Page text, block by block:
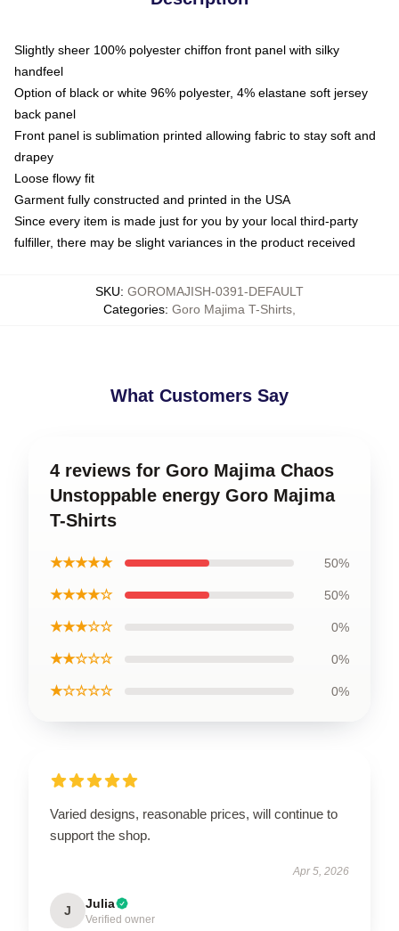
Slightly sheer 100% polyester chiffon front panel with silky
handfeel
Option of black or white 96% polyester, 4% elastane soft jersey
back panel
Front panel is sublimation printed allowing fabric to stay soft and
drapey
Loose flowy fit
Garment fully constructed and printed in the USA
Since every item is made just for you by your local third-party
fulfiller, there may be slight variances in the product received
SKU: GOROMAJISH-0391-DEFAULT
Categories: Goro Majima T-Shirts
What Customers Say
4 reviews for Goro Majima Chaos
Unstoppable energy Goro Majima
T-Shirts
★★★★★ 50%
★★★★☆ 50%
★★★☆☆ 0%
★★☆☆☆ 0%
★☆☆☆☆ 0%
Varied designs, reasonable prices, will continue to
support the shop.
Apr 5, 2026
J Julia
Verified owner